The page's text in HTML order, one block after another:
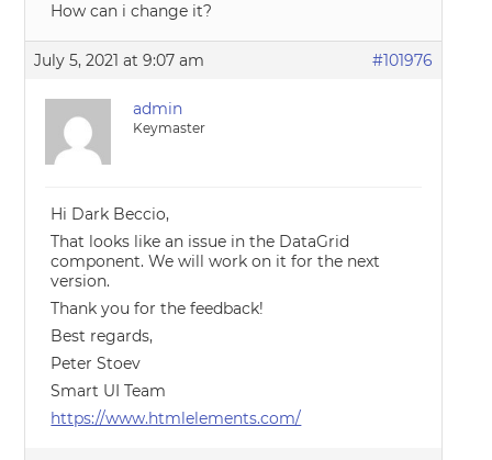
How can i change it?
July 5, 2021 at 9:07 am #101976
admin
Keymaster
Hi Dark Beccio,
That looks like an issue in the DataGrid
component. We will work on it for the next
version.
Thank you for the feedback!
Best regards,
Peter Stoev
Smart UI Team
https://www.htmlelements.com/